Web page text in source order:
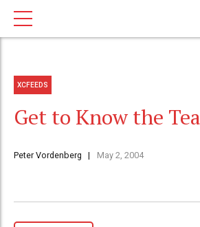
XCFEEDS
Get to Know the
Peter Vordenberg May 2, 2004